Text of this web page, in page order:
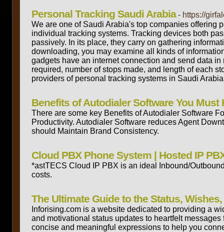
Personal Tracking Saudi Arabia - https://
We are one of Saudi Arabia's top companies offering
individual tracking systems. Tracking devices both
passively. In its place, they carry on gathering
downloading, you may examine all kinds of
gadgets have an internet connection and send data
required, number of stops made, and length of each
providers of personal tracking systems in Saudi
Benefits of Autodialer Software You Must
There are some key Benefits of Autodialer Software
Productivity. Autodialer Software reduces Agent
should Maintain Brand Consistency.
Cloud PBX Phone System | Hosted IP
*astTECS Cloud IP PBX is an ideal Inbound/
costs.
The Ultimate Guide to the Status,
Inforising.com is a website dedicated to providing a
and motivational status updates to heartfelt
concise and meaningful expressions to help you